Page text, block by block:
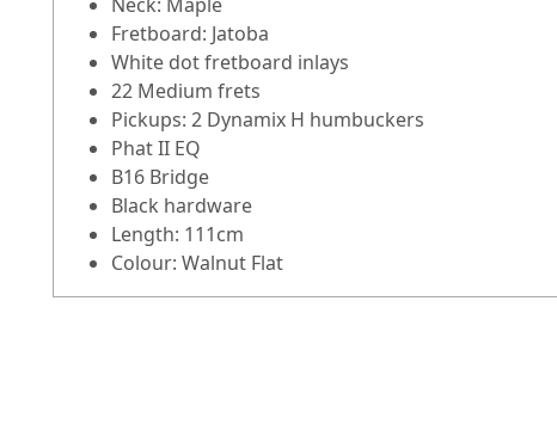
Fretboard: Jatoba
White dot fretboard inlays
22 Medium frets
Pickups: 2 Dynamix H humbuckers
Phat II EQ
B16 Bridge
Black hardware
Length: 111cm
Colour: Walnut Flat